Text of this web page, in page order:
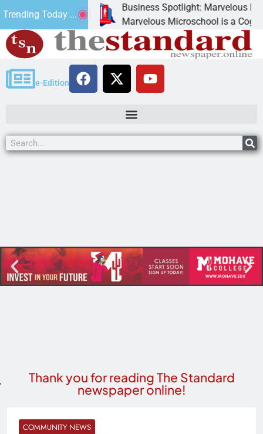
Trending Today ...
canned
Business Spotlight: Marvelous
Marvelous Microschool is a Cognia-
e-Edition
Thank you for reading The Standard
newspaper online!
COMMUNITY NEWS